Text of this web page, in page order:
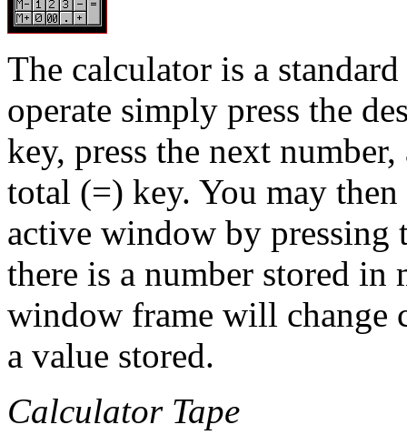
The calculator is a
operate simply press the
key, press the next
total (=) key. You may
active window by pressing
there is a number stored in
window frame will change
a value stored.
Calculator Tape